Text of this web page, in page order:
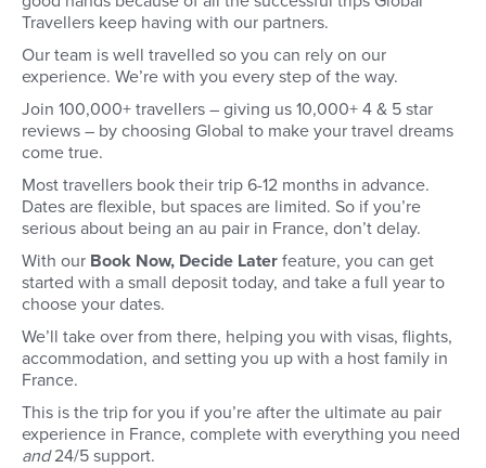
Travellers keep having with our partners.
Our team is well travelled so you can rely on our
experience. We’re with you every step of the way.
Join 100,000+ travellers – giving us 10,000+ 4 & 5 star
reviews – by choosing Global to make your travel dreams
come true.
Most travellers book their trip 6-12 months in advance.
Dates are flexible, but spaces are limited. So if you’re
serious about being an au pair in France, don’t delay.
With our Book Now, Decide Later feature, you can get
started with a small deposit today, and take a full year to
choose your dates.
We’ll take over from there, helping you with visas, flights,
accommodation, and setting you up with a host family in
France.
This is the trip for you if you’re after the ultimate au pair
experience in France, complete with everything you need
and24/5 support.